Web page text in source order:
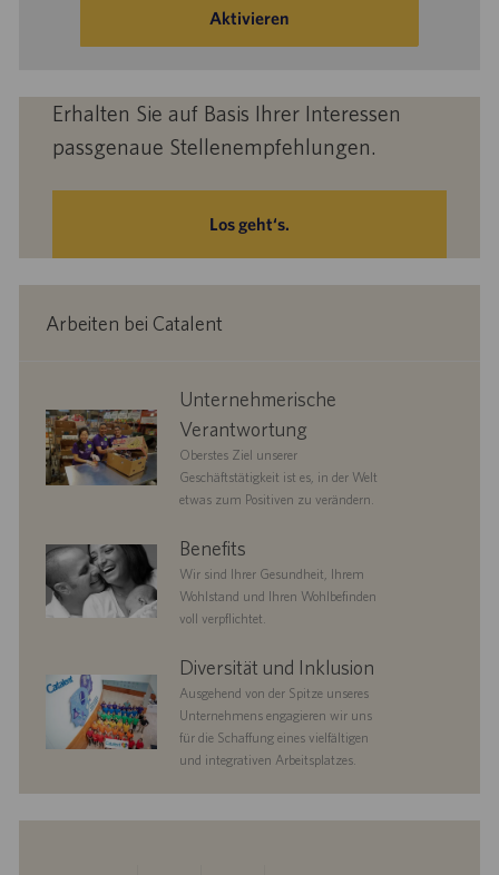
Aktivieren
Erhalten Sie auf Basis Ihrer Interessen
passgenaue Stellenempfehlungen.
Los geht‘s.
Arbeiten bei Catalent
responsibility
Unternehmerische
Verantwortung
Oberstes Ziel unserer
Geschäftstätigkeit ist es, in der Welt
etwas zum Positiven zu verändern.
benefits Benefits
Wir sind Ihrer Gesundheit, Ihrem
Wohlstand und Ihren Wohlbefinden
voll verpflichtet.
diversityandinclusionDiversität und Inklusion
Ausgehend von der Spitze unseres
Unternehmens engagieren wir uns
für die Schaffung eines vielfältigen
und integrativen Arbeitsplatzes.